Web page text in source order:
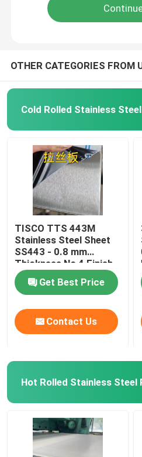
OTHER CATEGORIES FROM
Cold Rolled Stainless
TISCO TTS 443M
Stainless Steel Sheet
SS443 - 0.8 mm
Thickness No 4 Finish
And Protective Coating
Get Best Price
Contact Us
Hot Rolled Stainless Steel